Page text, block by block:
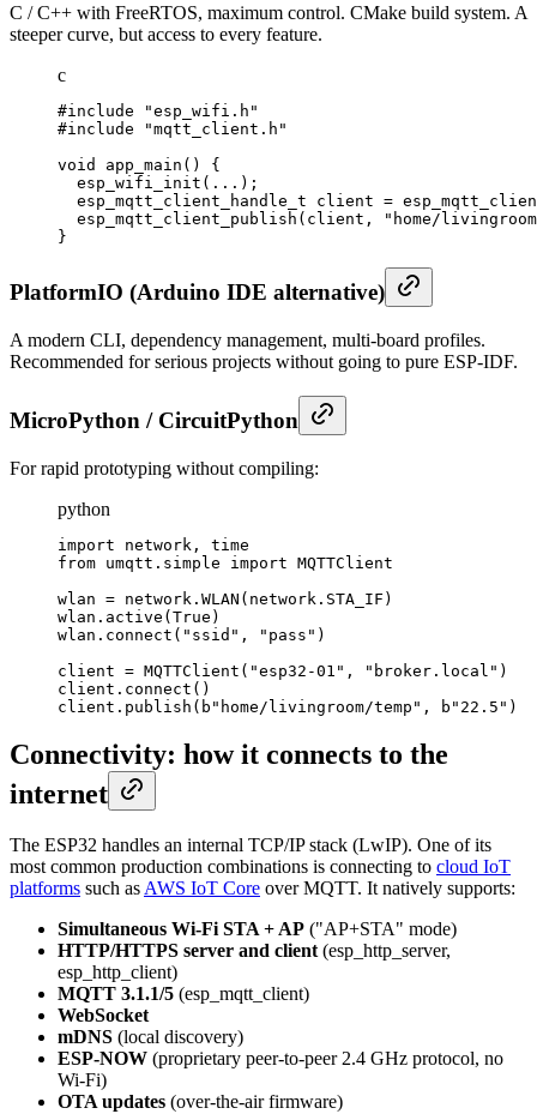
C / C++ with FreeRTOS, maximum control. CMake build system. A
steeper curve, but access to every feature.
c
#include "esp_wifi.h"
#include "mqtt_client.h"
void app_main() {
  esp_wifi_init(...);
esp_mqtt_client_handle_t client =
esp_mqtt_client_publish(client, "home/
}
PlatformIO (Arduino IDE alternative)
A modern CLI, dependency management, multi-board profiles.
Recommended for serious projects without going to pure ESP-IDF.
MicroPython / CircuitPython
For rapid prototyping without compiling:
python
import network, time
from umqtt.simple import MQTTClient
wlan = network.WLAN(network.STA_IF)
wlan.active(True)
wlan.connect("ssid", "pass")
client = MQTTClient("esp32-01", "broker.local")
client.connect()
client.publish(b"home/livingroom/temp", b"22.5")
Connectivity: how it connects to the
internet
The ESP32 handles an internal TCP/IP stack (LwIP). One of its
most common production combinations is connecting to cloud IoT
platforms such as AWS IoT Core over MQTT. It natively supports:
Simultaneous Wi-Fi STA + AP ("AP+STA" mode)
HTTP/HTTPS server and client (esp_http_server,
esp_http_client)
MQTT 3.1.1/5 (esp_mqtt_client)
WebSocket
mDNS (local discovery)
ESP-NOW (proprietary peer-to-peer 2.4 GHz protocol, no
Wi-Fi)
OTA updates (over-the-air firmware)